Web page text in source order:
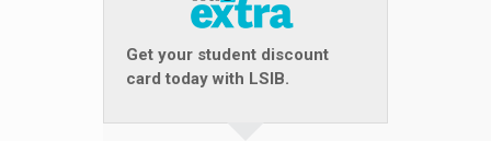
Get your student discount
card today with LSIB.